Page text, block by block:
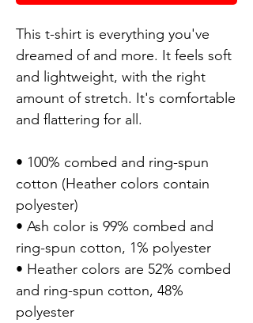
This t-shirt is everything you've
dreamed of and more. It feels soft
and lightweight, with the right
amount of stretch. It's comfortable
and flattering for all.
• 100% combed and ring-spun
cotton (Heather colors contain
polyester)
• Ash color is 99% combed and
ring-spun cotton, 1% polyester
• Heather colors are 52% combed
and ring-spun cotton, 48%
polyester